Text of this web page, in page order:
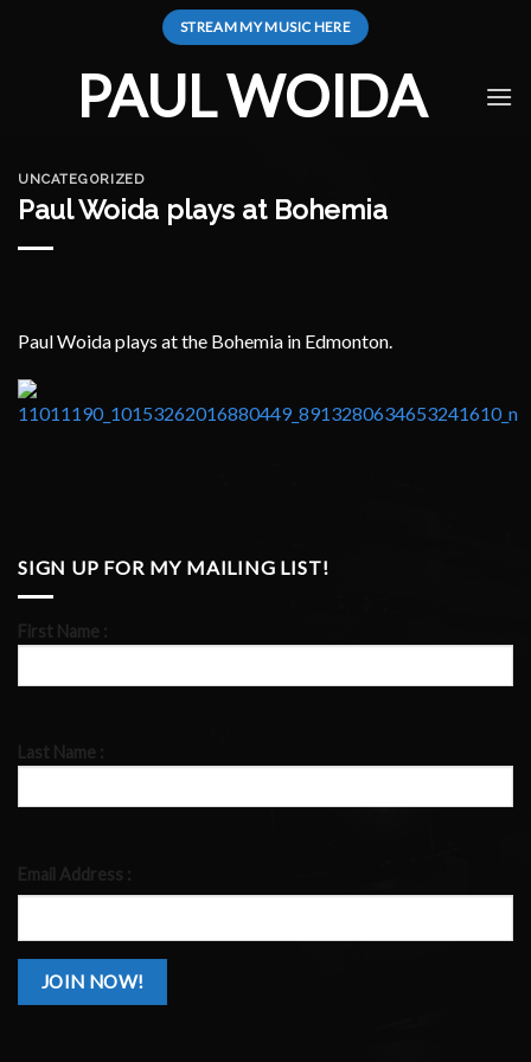
STREAM MY MUSIC HERE
PAUL WOIDA
UNCATEGORIZED
Paul Woida plays at Bohemia
Paul Woida plays at the Bohemia in Edmonton.
SIGN UP FOR MY MAILING LIST!
First Name :
Last Name :
Email Address :